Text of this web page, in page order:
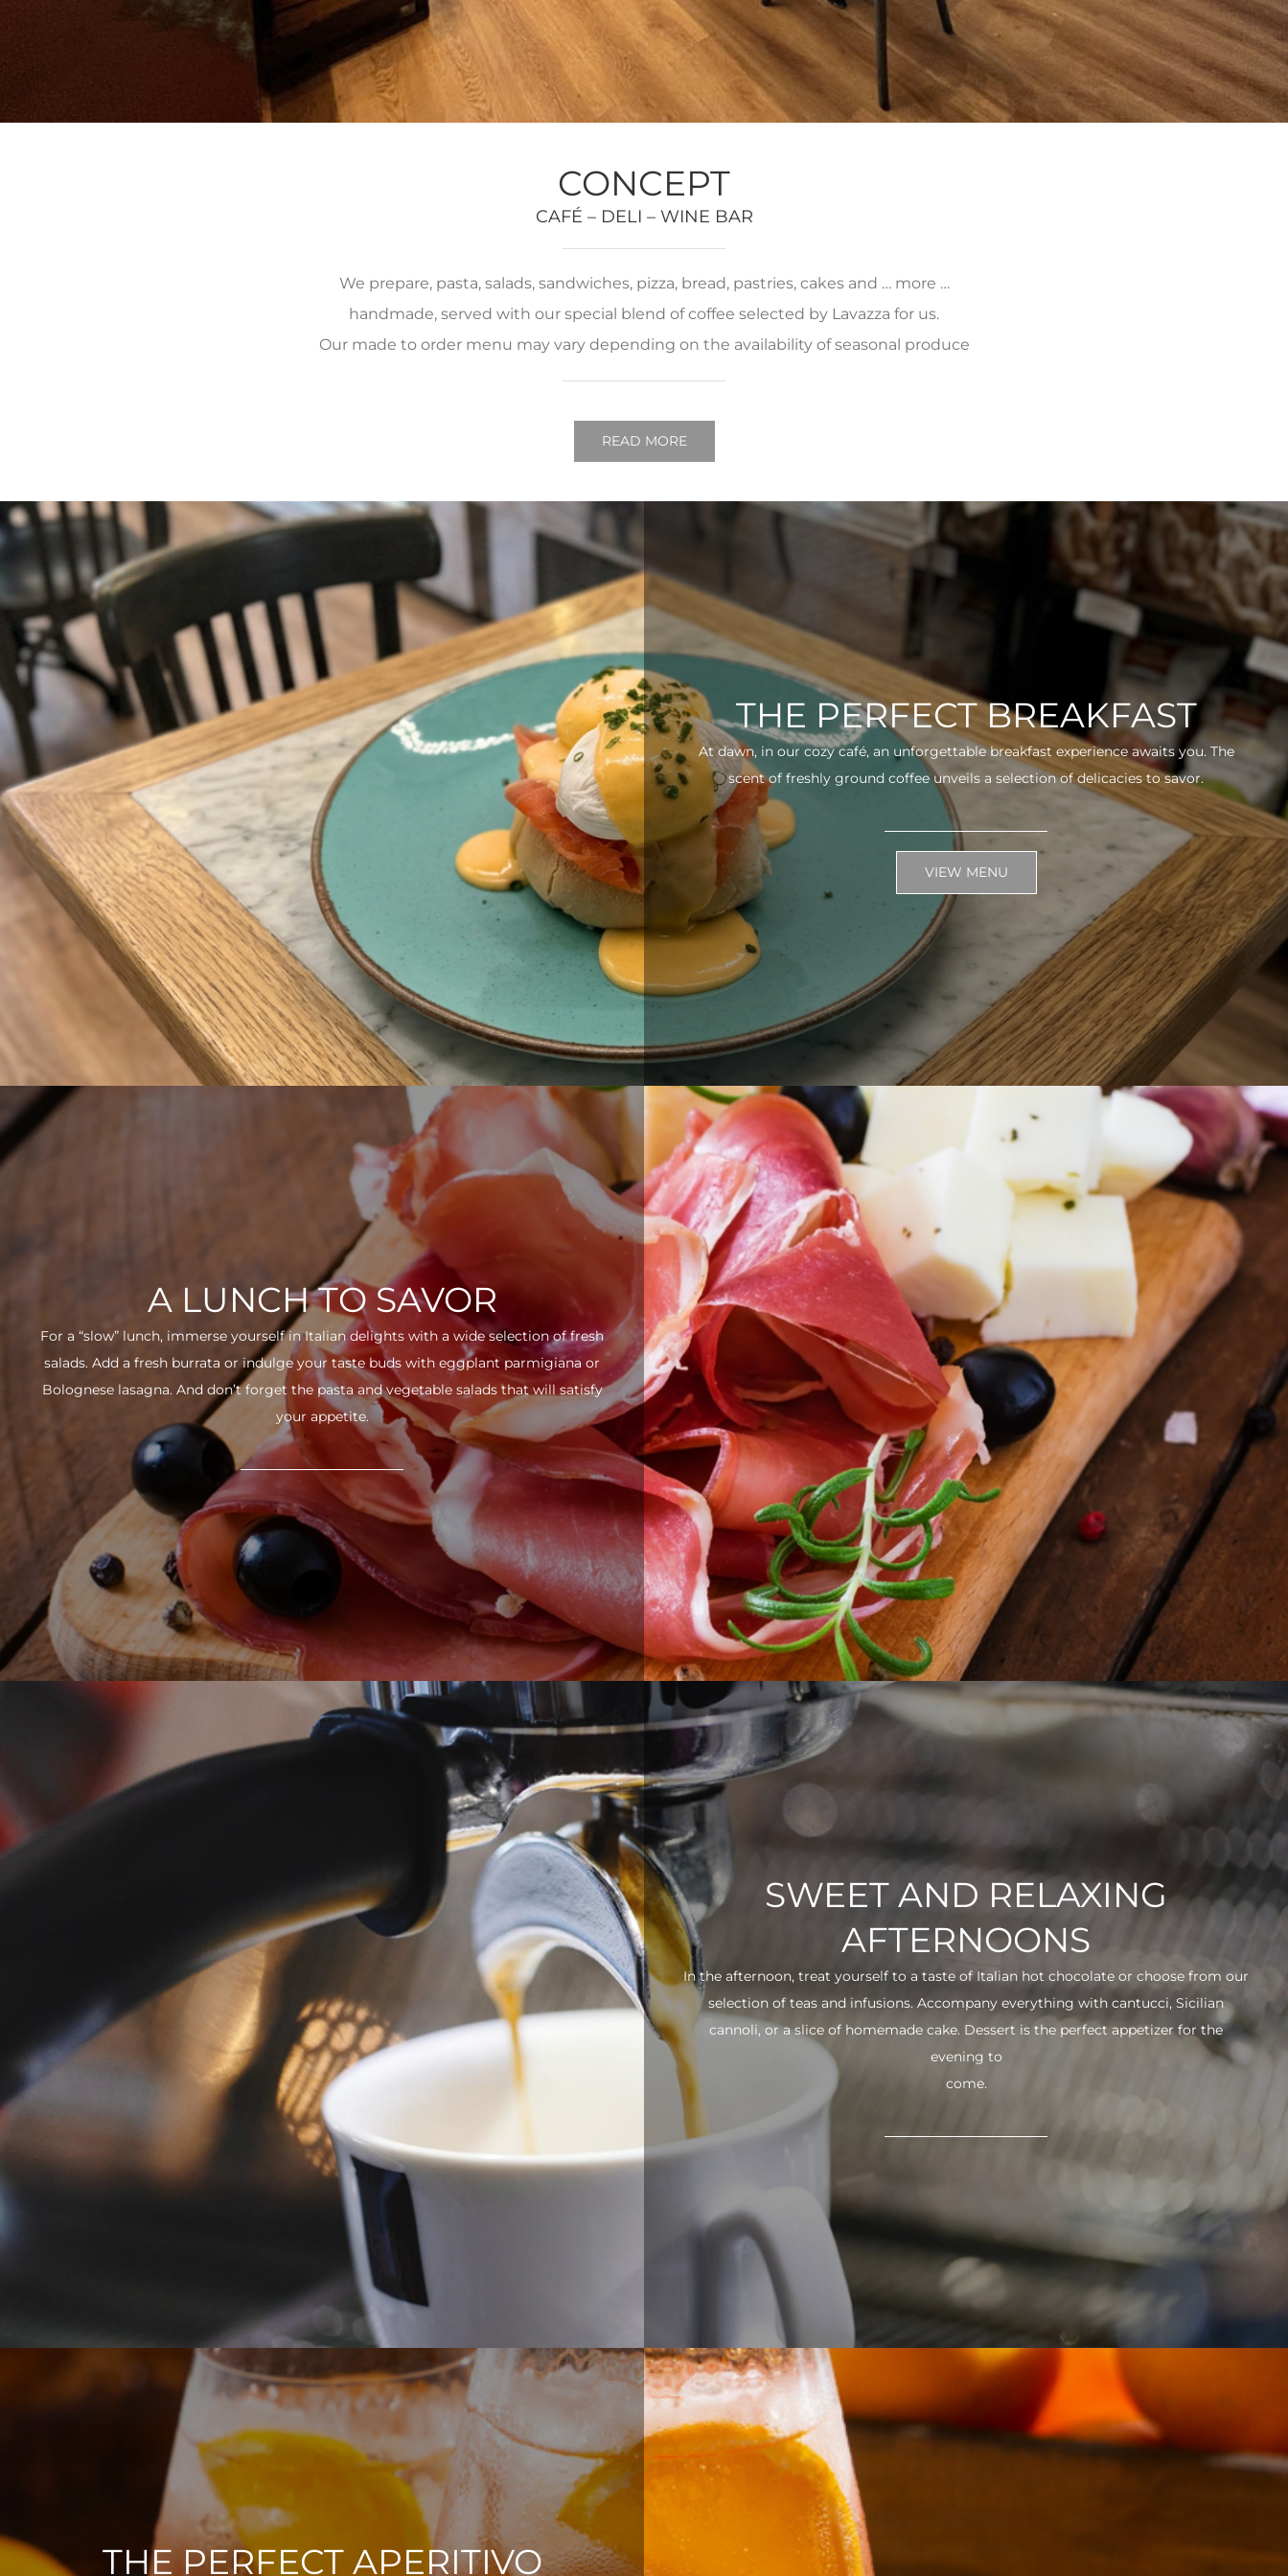
CONCEPT
CAFÉ – DELI – WINE BAR
We prepare, pasta, salads, sandwiches, pizza, bread, pastries, cakes and … more …
handmade, served with our special blend of coffee selected by Lavazza for us.
Our made to order menu may vary depending on the availability of seasonal produce
READ MORE
THE PERFECT BREAKFAST
At dawn, in our cozy café, an unforgettable breakfast experience awaits you. The
scent of freshly ground coffee unveils a selection of delicacies to savor.
VIEW MENU
A LUNCH TO SAVOR
For a “slow” lunch, immerse yourself in Italian delights with a wide selection of fresh
salads. Add a fresh burrata or indulge your taste buds with eggplant parmigiana or
Bolognese lasagna. And don’t forget the pasta and vegetable salads that will satisfy
your appetite.
SWEET AND RELAXING
AFTERNOONS
In the afternoon, treat yourself to a taste of Italian hot chocolate or choose from our
selection of teas and infusions. Accompany everything with cantucci, Sicilian
cannoli, or a slice of homemade cake. Dessert is the perfect appetizer for the
evening to
come.
THE PERFECT APERITIVO